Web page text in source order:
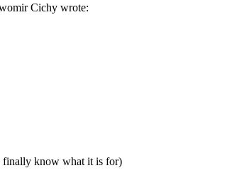
Cichy wrote:
know what it is for)